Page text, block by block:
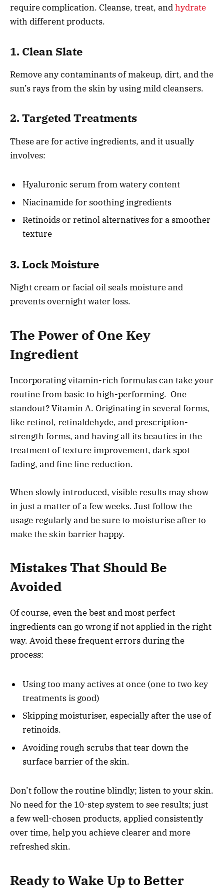
require complication. Cleanse, treat, andhydrate
with different products.
1. Clean Slate
Remove any contaminants of makeup, dirt, and the
sun’s rays from the skin by using mild cleansers.
2. Targeted Treatments
These are for active ingredients, and it usually
involves:
Hyaluronic serum from watery content
Niacinamide for soothing ingredients
Retinoids or retinol alternatives for a smoother
texture
3. Lock Moisture
Night cream or facial oil seals moisture and
prevents overnight water loss.
The Power of One Key
Ingredient
Incorporating vitamin-rich formulas can take your
routine from basic to high-performing. One
standout? Vitamin A. Originating in several forms,
like retinol, retinaldehyde, and prescription-
strength forms, and having all its beauties in the
treatment of texture improvement, dark spot
fading, and fine line reduction.
When slowly introduced, visible results may show
in just a matter of a few weeks. Just follow the
usage regularly and be sure to moisturise after to
make the skin barrier happy.
Mistakes That Should Be
Avoided
Of course, even the best and most perfect
ingredients can go wrong if not applied in the right
way. Avoid these frequent errors during the
process:
Using too many actives at once (one to two key
treatments is good)
Skipping moisturiser, especially after the use of
retinoids.
Avoiding rough scrubs that tear down the
surface barrier of the skin.
Don’t follow the routine blindly; listen to your skin.
No need for the 10-step system to see results; just
a few well-chosen products, applied consistently
over time, help you achieve clearer and more
refreshed skin.
Ready to Wake Up to Better